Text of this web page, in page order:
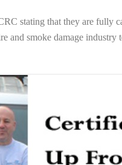
stating that they are fully
and smoke damage industry